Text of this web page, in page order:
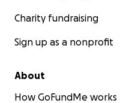
Charity fundraising
Sign up as a nonprofit
About
How GoFundMe works